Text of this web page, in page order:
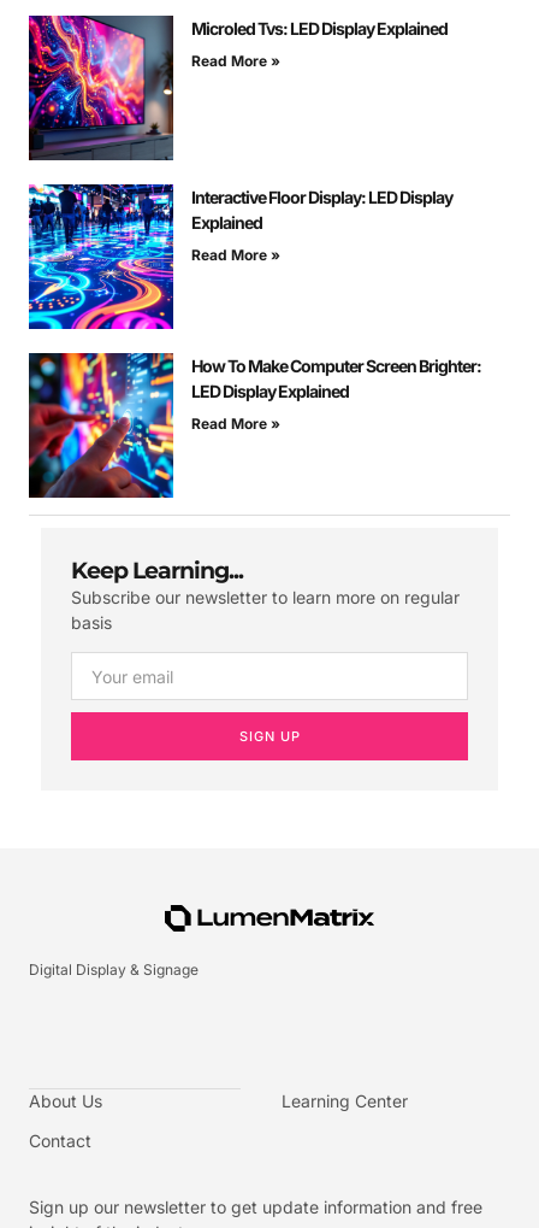
Microled Tvs: LED Display Explained
Read More »
Interactive Floor Display: LED Display
Explained
Read More »
How To Make Computer Screen Brighter:
LED Display Explained
Read More »
Keep Learning...
Subscribe our newsletter to learn more on regular
basis
SIGN UP
Digital Display & Signage
About Us
Contact
Learning Center
Sign up our newsletter to get update information and free